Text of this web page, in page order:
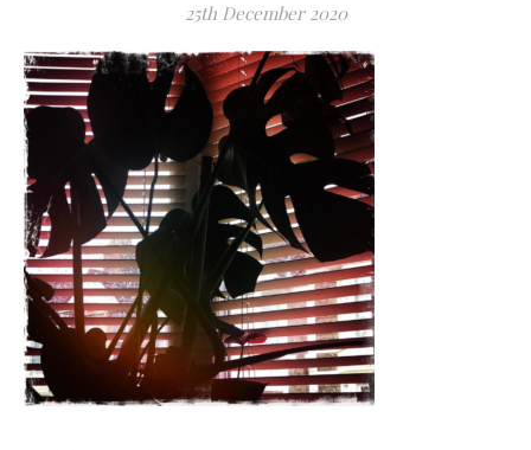
25th December 2020